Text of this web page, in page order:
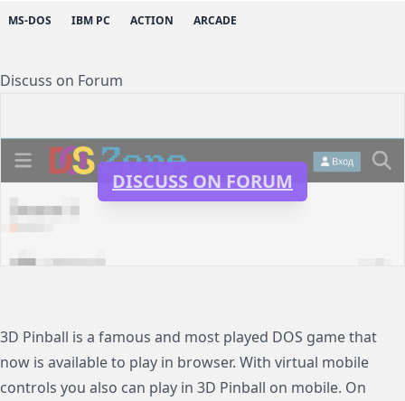
MS-DOS IBM PC ACTION ARCADE
Discuss on Forum
DISCUSS ON FORUM
3D Pinball is a famous and most played DOS game that
now is available to play in browser. With virtual mobile
controls you also can play in 3D Pinball on mobile. On